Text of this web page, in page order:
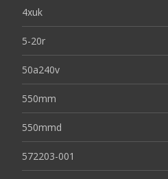
4xuk
5-20r
50a240v
550mm
550mmd
572203-001